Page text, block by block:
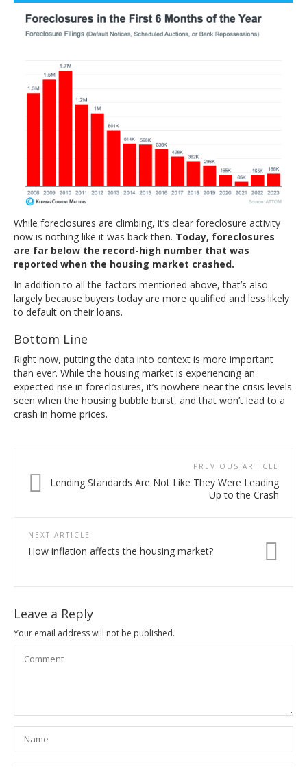
While foreclosures are climbing, it’s clear foreclosure activity
now is nothing like it was back then. Today, foreclosures
are far below the record-high number that was
reported when the housing market crashed.
In addition to all the factors mentioned above, that’s also
largely because buyers today are more qualified and less likely
to default on their loans.
Bottom Line
Right now, putting the data into context is more important
than ever. While the housing market is experiencing an
expected rise in foreclosures, it’s nowhere near the crisis levels
seen when the housing bubble burst, and that won’t lead to a
crash in home prices.
PREVIOUS ARTICLE
Lending Standards Are Not Like They Were Leading
Up to the Crash
NEXT ARTICLE
How inflation affects the housing market?
Leave a Reply
Your email address will not be published.